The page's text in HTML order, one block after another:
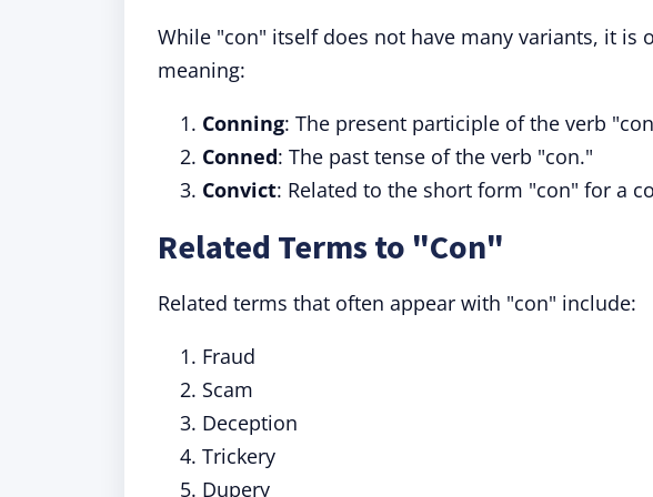
While "con" itself does not have many variants, it is
meaning:
Conning: The present participle of the verb
Conned: The past tense of the verb "con."
Convict: Related to the short form "con" for a
Related Terms to "Con"
Related terms that often appear with "con" include:
Fraud
Scam
Deception
Trickery
Dupery